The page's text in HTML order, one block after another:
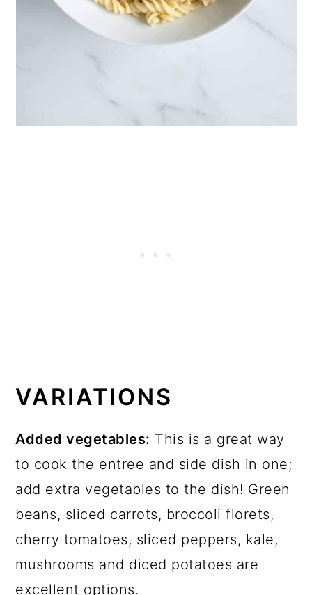
VARIATIONS
Added vegetables: This is a great way
to cook the entree and side dish in one;
add extra vegetables to the dish! Green
beans, sliced carrots, broccoli florets,
cherry tomatoes, sliced peppers, kale,
mushrooms and diced potatoes are
excellent options.